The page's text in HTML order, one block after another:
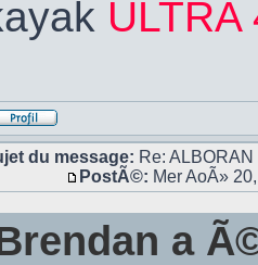
ULTRA
du message: Re:
PostÃ©: Mer AoÃ»
a